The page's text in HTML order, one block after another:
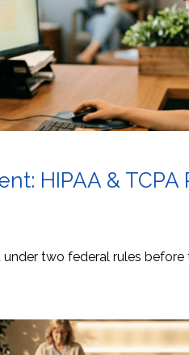
HIPAA &
two federal rules before